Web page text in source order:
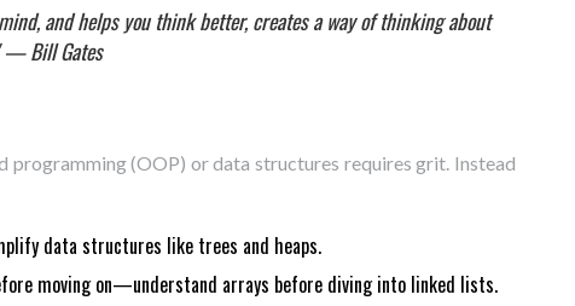
and helps you think better, creates a way of thinking about
— Bill Gates
(OOP) or data structures requires grit. Instead
data structures like trees and heaps.
moving on—understand arrays before diving into linked lists.